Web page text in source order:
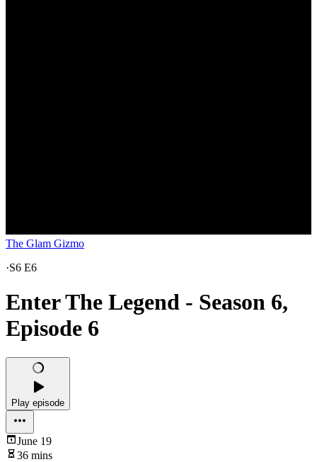
The Glam Gizmo
·S6 E6
Enter The Legend - Season 6,
Episode 6
Play episode
June 19
36 mins